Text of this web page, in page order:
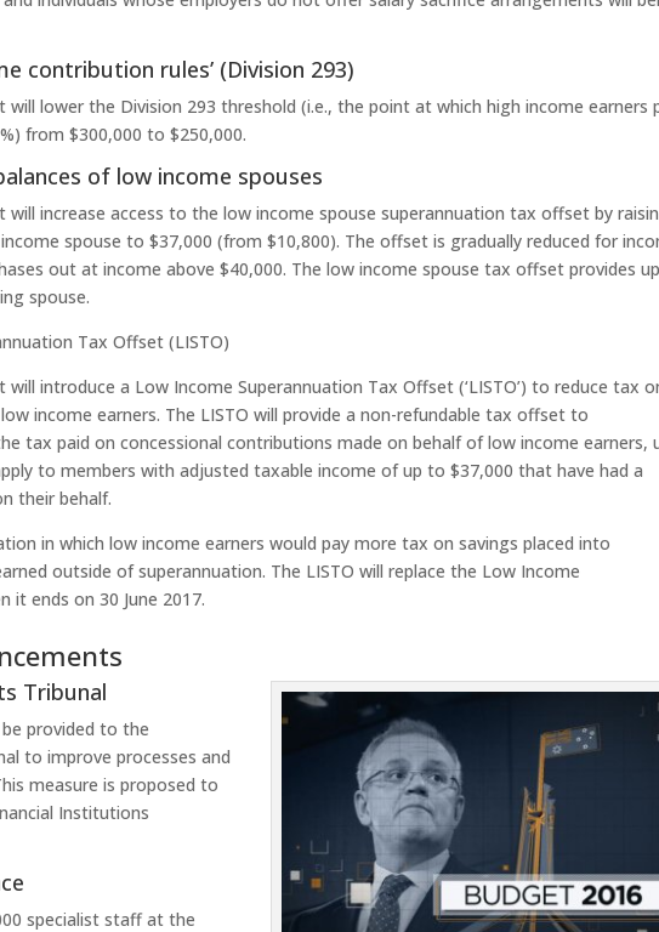
contribution rules’ (Division 293)
will lower the Division 293 threshold (i.e., the point at which high income earners
from $300,000 to $250,000.
of low income spouses
will increase access to the low income spouse superannuation tax offset by
spouse to $37,000 (from $10,800). The offset is gradually reduced for
out at income above $40,000. The low income spouse tax offset provides
spouse.
Tax Offset (LISTO)
will introduce a Low Income Superannuation Tax Offset (‘LISTO’) to reduce tax
income earners. The LISTO will provide a non-refundable tax offset to
tax paid on concessional contributions made on behalf of low income earners,
to members with adjusted taxable income of up to $37,000 that have had a
their behalf.
in which low income earners would pay more tax on savings placed into
outside of superannuation. The LISTO will replace the Low Income
it ends on 30 June 2017.
Tribunal
provided to the
to improve processes and
measure is proposed to
Institutions
specialist staff at the